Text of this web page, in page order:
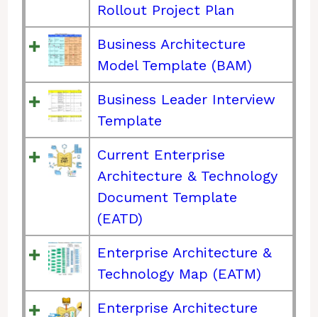
Rollout Project Plan
Business Architecture
Model Template (BAM)
Business Leader Interview
Template
Current Enterprise
Architecture & Technology
Document Template
(EATD)
Enterprise Architecture &
Technology Map (EATM)
Enterprise Architecture